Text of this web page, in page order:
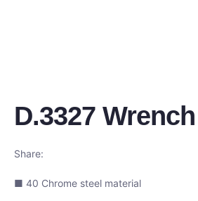
D.3327
Share:
■ 40 Chrome steel material